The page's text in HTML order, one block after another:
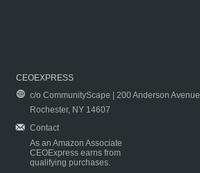
CEOEXPRESS
c/o CommunityScape | 200 Anderson Avenue
Rochester, NY 14607
Contact
As an Amazon Associate
CEOExpress earns from
qualifying purchases.